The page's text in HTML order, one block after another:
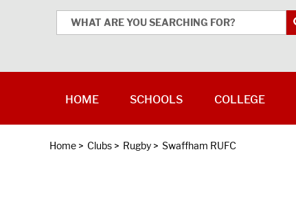
Home > Clubs > Rugby > Swaffham RUFC
HOME SCHOOLS COLLEGE